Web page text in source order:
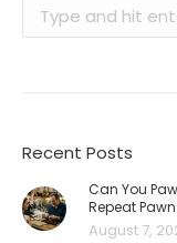
Recent Posts
Can You
Repeat
August 7,